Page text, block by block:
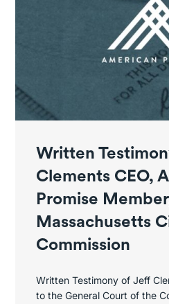
Written
Clements CEO,
Promise
Massachusetts
Commission
Written Testimony of Jeff
to the General Court of the